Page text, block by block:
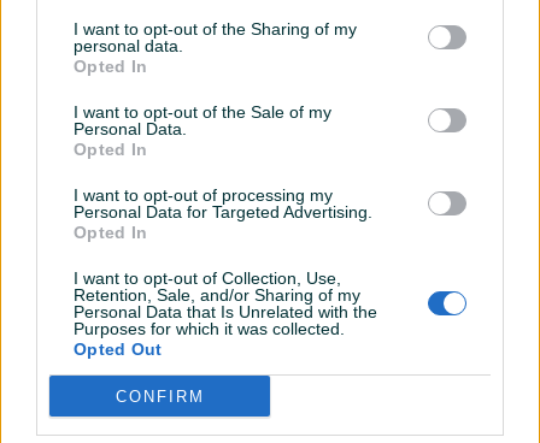
I want to opt-out of the Sharing of my
personal data.
Opted In
I want to opt-out of the Sale of my
Personal Data.
Opted In
I want to opt-out of processing my
Personal Data for Targeted Advertising.
Opted In
I want to opt-out of Collection, Use,
Retention, Sale, and/or Sharing of my
Personal Data that Is Unrelated with the
Purposes for which it was collected.
Opted Out
CONFIRM
Sve uredno
moamerk 08.07.2023
Veoma profesionalni i ljubazni u
saradnju.
Domagojjelcic1 12.04.2023
Odlično je sve pohvale